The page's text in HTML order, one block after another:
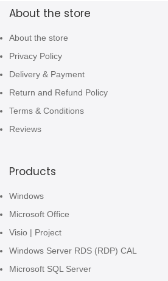
About the store
About the store
Privacy Policy
Delivery & Payment
Return and Refund Policy
Terms & Conditions
Reviews
Products
Windows
Microsoft Office
Visio | Project
Windows Server RDS (RDP) CAL
Microsoft SQL Server